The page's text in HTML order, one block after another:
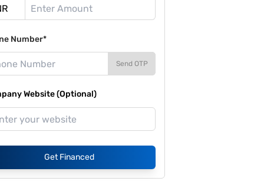
Number*
Send OTP
Website (Optional)
Get Financed